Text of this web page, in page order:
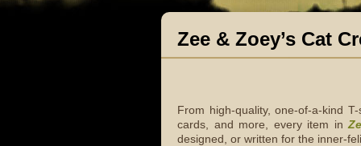
Zee & Zoey’s Cat
From high-quality, one-of-a-kind
cards, and more, every item in
designed, or written for the inner-